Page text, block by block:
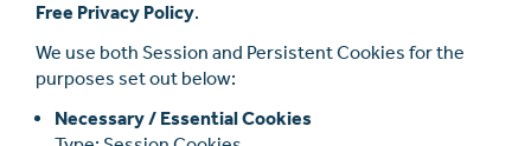
Free Privacy Policy.
We use both Session and Persistent Cookies for the
purposes set out below:
Necessary / Essential Cookies